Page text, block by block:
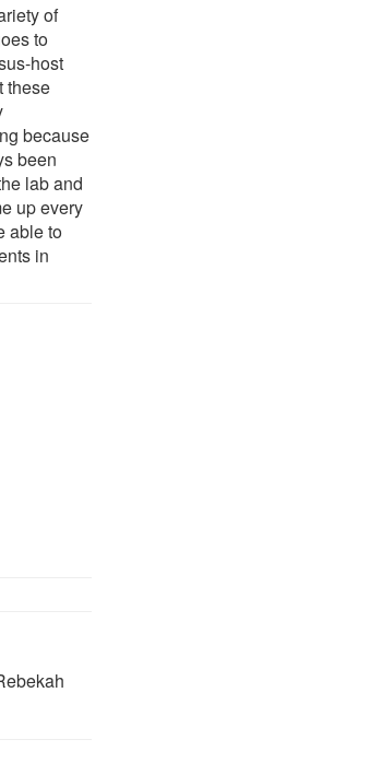
of
to
host
these
because
been
lab and
up every
able to
in